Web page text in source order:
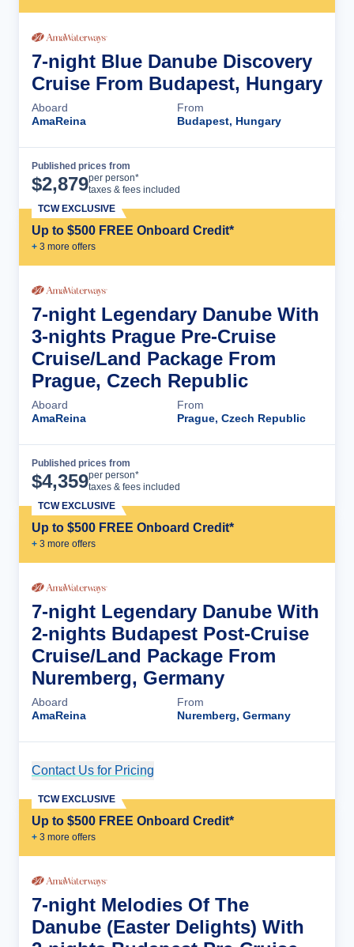
7-night Blue Danube Discovery
Cruise From Budapest, Hungary
Aboard
AmaReina
From
Budapest, Hungary
Published prices from
$2,879per person*
taxes & fees included
Up to $500 FREE Onboard Credit*
+ 3 more offers
TCW EXCLUSIVE
7-night Legendary Danube With
3-nights Prague Pre-Cruise
Cruise/Land Package From
Prague, Czech Republic
Aboard
AmaReina
From
Prague, Czech Republic
Published prices from
$4,359per person*
taxes & fees included
Up to $500 FREE Onboard Credit*
+ 3 more offers
TCW EXCLUSIVE
7-night Legendary Danube With
2-nights Budapest Post-Cruise
Cruise/Land Package From
Nuremberg, Germany
Aboard
AmaReina
From
Nuremberg, Germany
Contact Us for Pricing
Up to $500 FREE Onboard Credit*
+ 3 more offers
TCW EXCLUSIVE
7-night Melodies Of The
Danube (Easter Delights) With